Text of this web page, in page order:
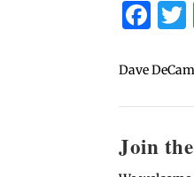
Dave
Join